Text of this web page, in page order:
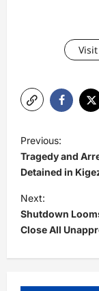
o
s
t
n
a
v
Previous:
Tragedy and
Detained in
Next:
Shutdown
Close All